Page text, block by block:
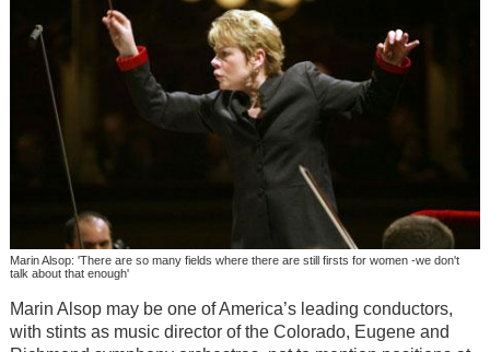
Marin Alsop: 'There are so many fields where there are still firsts for women -we don't
talk about that enough'
Marin Alsop may be one of America’s leading conductors,
with stints as music director of the Colorado, Eugene and